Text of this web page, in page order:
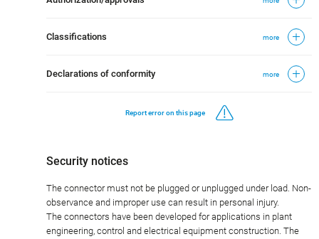
Classifications more
Declarations of conformity more
Report error on this page
Security notices
The connector must not be plugged or unplugged under load. Non-
observance and improper use can result in personal injury.
The connectors have been developed for applications in plant
engineering, control and electrical equipment construction. The